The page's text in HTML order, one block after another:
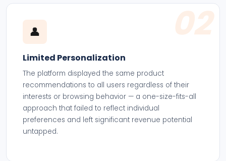
02
👤
Limited Personalization
The platform displayed the same product
recommendations to all users regardless of their
interests or browsing behavior — a one-size-fits-all
approach that failed to reflect individual
preferences and left significant revenue potential
untapped.